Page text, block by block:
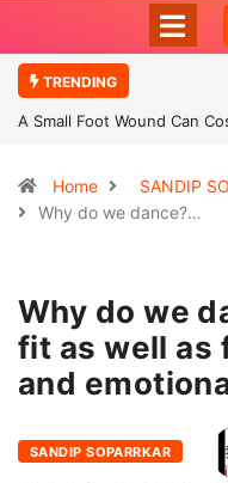
TRENDING
A Small Foot Wound Can
Home
SANDIP
Why do we dance?…
Why do we
fit as well as
and
SANDIP SOPARRKAR